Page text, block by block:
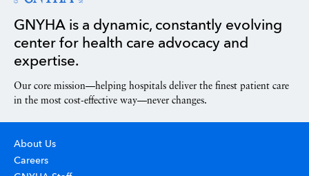
GNYHA is a dynamic, constantly evolving
center for health care advocacy and
expertise.
Our core mission—helping hospitals deliver the finest patient care
in the most cost-effective way—never changes.
About Us
Careers